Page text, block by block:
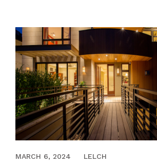
SEPTEMBER 16, 2022
MARCH 6, 2024 LELCH